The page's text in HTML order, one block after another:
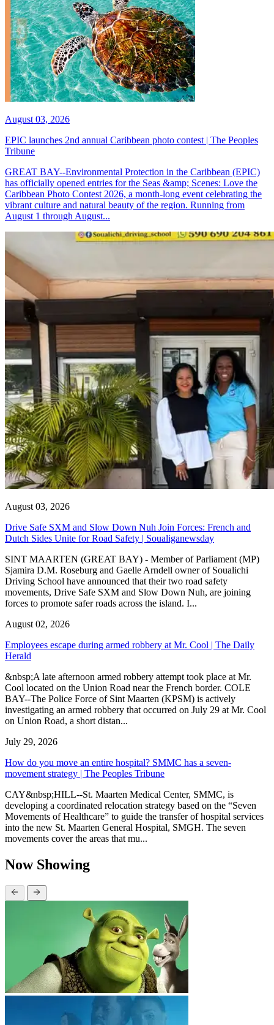
August 03, 2026
EPIC launches 2nd annual Caribbean photo contest | The Peoples
Tribune
GREAT BAY--Environmental Protection in the Caribbean (EPIC)
has officially opened entries for the Seas &amp; Scenes: Love the
Caribbean Photo Contest 2026, a month-long event celebrating the
vibrant culture and natural beauty of the region. Running from
August 1 through August...
August 03, 2026
Drive Safe SXM and Slow Down Nuh Join Forces: French and
Dutch Sides Unite for Road Safety | Soualiganewsday
SINT MAARTEN (GREAT BAY) - Member of Parliament (MP)
Sjamira D.M. Roseburg and Gaelle Arndell owner of Soualichi
Driving School have announced that their two road safety
movements, Drive Safe SXM and Slow Down Nuh, are joining
forces to promote safer roads across the island. I...
August 02, 2026
Employees escape during armed robbery at Mr. Cool | The Daily
Herald
&nbsp;A late afternoon armed robbery attempt took place at Mr.
Cool located on the Union Road near the French border. COLE
BAY--The Police Force of Sint Maarten (KPSM) is actively
investigating an armed robbery that occurred on July 29 at Mr. Cool
on Union Road, a short distan...
July 29, 2026
How do you move an entire hospital? SMMC has a seven-
movement strategy | The Peoples Tribune
CAY&nbsp;HILL--St. Maarten Medical Center, SMMC, is
developing a coordinated relocation strategy based on the “Seven
Movements of Healthcare” to guide the transfer of hospital services
into the new St. Maarten General Hospital, SMGH. The seven
movements cover the areas that mu...
Now Showing